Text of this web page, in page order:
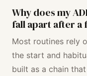
Why does my
fall apart after a
Most routines rely
the start and
built as a chain